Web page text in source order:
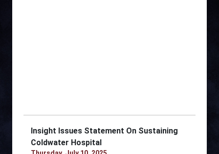
Insight Issues Statement On Sustaining
Coldwater Hospital